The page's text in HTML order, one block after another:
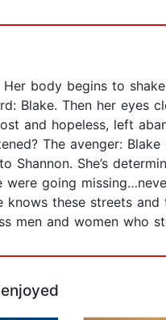
body begins to
Blake. Then her eyes
and hopeless, left
The avenger:
Shannon. She’s
were going
knows these streets
men and women who